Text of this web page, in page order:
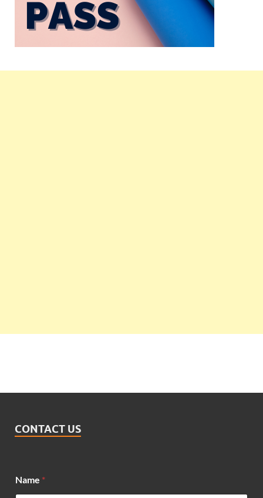
CONTACT US
Name *